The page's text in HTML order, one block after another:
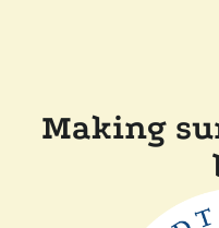
Making